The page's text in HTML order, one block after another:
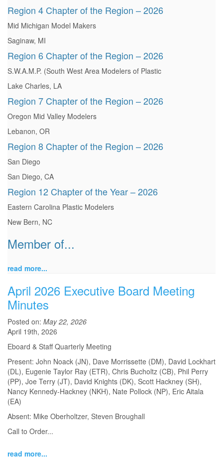
Region 4 Chapter of the Region – 2026
Mid Michigan Model Makers
Saginaw, MI
Region 6 Chapter of the Region – 2026
S.W.A.M.P. (South West Area Modelers of Plastic
Lake Charles, LA
Region 7 Chapter of the Region – 2026
Oregon Mid Valley Modelers
Lebanon, OR
Region 8 Chapter of the Region – 2026
San Diego
San Diego, CA
Region 12 Chapter of the Year – 2026
Eastern Carolina Plastic Modelers
New Bern, NC
Member of...
read more...
April 2026 Executive Board Meeting
Minutes
Posted on: May 22, 2026
April 19th, 2026
Eboard & Staff Quarterly Meeting
Present: John Noack (JN), Dave Morrissette (DM), David Lockhart
(DL), Eugenie Taylor Ray (ETR), Chris Bucholtz (CB), Phil Perry
(PP), Joe Terry (JT), David Knights (DK), Scott Hackney (SH),
Nancy Kennedy-Hackney (NKH), Nate Pollock (NP), Eric Aitala
(EA)
Absent: Mike Oberholtzer, Steven Broughall
Call to Order...
read more...